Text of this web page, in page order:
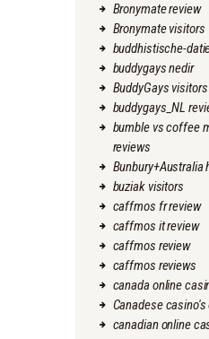
Bronymate review
Bronymate visitors
buddhistische-
buddygays nedir
BuddyGays visitors
buddygays_NL
bumble vs coffee
reviews
Bunbury+Australia
buziak visitors
caffmos fr review
caffmos it review
caffmos review
caffmos reviews
canada online
Canadese
canadian online